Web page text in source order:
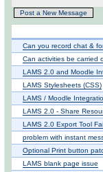
Post a New Message
Can you record chat &
Can activities be carried
LAMS 2.0 and Moodle
LAMS Stylesheets (CSS)
LAMS / Moodle
LAMS 2.0 - Share
LAMS 2.0 Export Tool
problem with instant
Optional Print button
LAMS blank page issue